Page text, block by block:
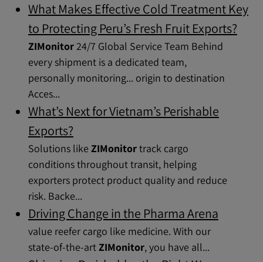
What Makes Effective Cold Treatment Key
to Protecting Peru’s Fresh Fruit Exports?
ZIMonitor24/7 Global Service Team Behind
every shipment is a dedicated team,
personally monitoring... origin to destination
Acces...
What’s Next for Vietnam’s Perishable
Exports?
Solutions like ZIMonitortrack cargo
conditions throughout transit, helping
exporters protect product quality and reduce
risk. Backe...
Driving Change in the Pharma Arena
value reefer cargo like medicine. With our
state-of-the-artZIMonitor, you have all...